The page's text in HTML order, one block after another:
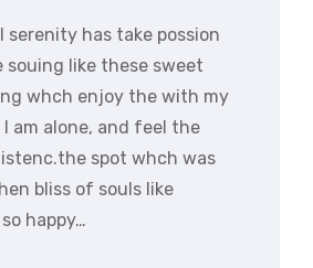
has take possion
souing like these sweet
whch enjoy the with my
am alone, and feel the
spot whch was
bliss of souls like
happy…